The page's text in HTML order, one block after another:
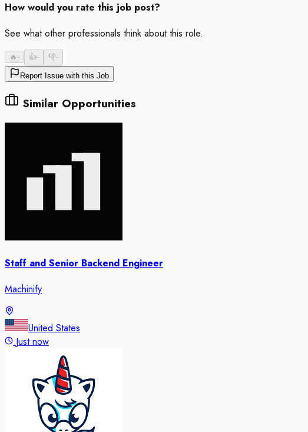
How would you rate this job post?
See what other professionals think about this role.
🔥- 👍- 👎-
Report Issue with this Job
Similar Opportunities
Staff and Senior Backend Engineer
Machinify
United States
Just now